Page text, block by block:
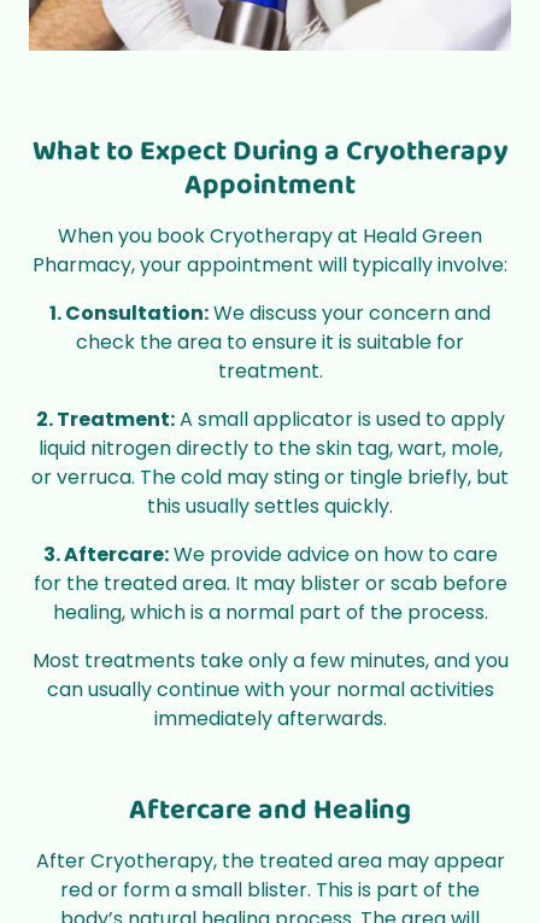
What to Expect During a Cryotherapy
Appointment
When you book Cryotherapy at Heald Green
Pharmacy, your appointment will typically involve:
1. Consultation:We discuss your concern and
check the area to ensure it is suitable for
treatment.
2. Treatment:A small applicator is used to apply
liquid nitrogen directly to the skin tag, wart, mole,
or verruca. The cold may sting or tingle briefly, but
this usually settles quickly.
3. Aftercare:We provide advice on how to care
for the treated area. It may blister or scab before
healing, which is a normal part of the process.
Most treatments take only a few minutes, and you
can usually continue with your normal activities
immediately afterwards.
Aftercare and Healing
After Cryotherapy, the treated area may appear
red or form a small blister. This is part of the